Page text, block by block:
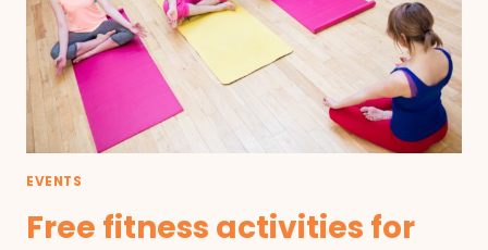
EVENTS
Free fitness activities for